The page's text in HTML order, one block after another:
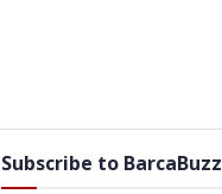
Subscribe to BarcaBuzz